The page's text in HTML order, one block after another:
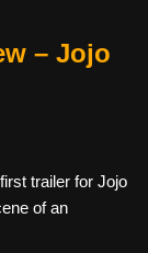
– Jojo
trailer for Jojo
of an